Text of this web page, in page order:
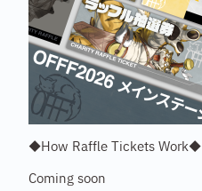
◆How Raffle Tickets Work◆
Coming soon